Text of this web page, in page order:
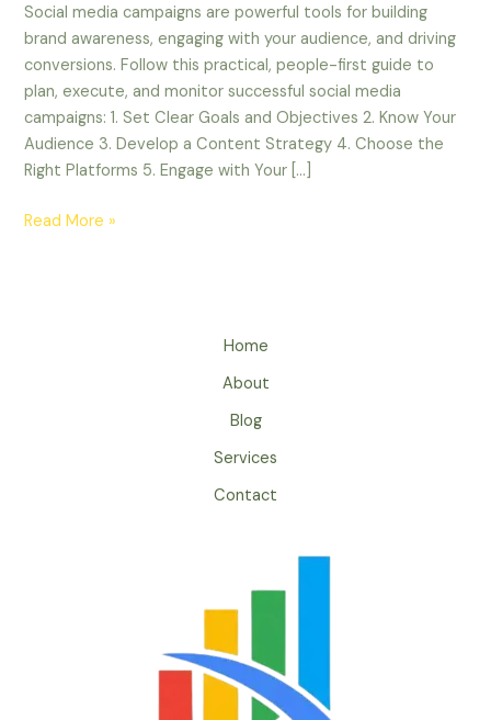
Social media campaigns are powerful tools for building
brand awareness, engaging with your audience, and driving
conversions. Follow this practical, people-first guide to
plan, execute, and monitor successful social media
campaigns: 1. Set Clear Goals and Objectives 2. Know Your
Audience 3. Develop a Content Strategy 4. Choose the
Right Platforms 5. Engage with Your […]
Read More »
Home
About
Blog
Services
Contact